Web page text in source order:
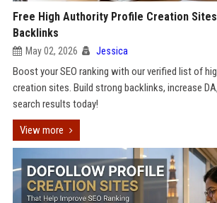
Free High Authority Profile Creation
Backlinks
May 02, 2026 Jessica
Boost your SEO ranking with our verified list of
creation sites. Build strong backlinks, increase
search results today!
View more